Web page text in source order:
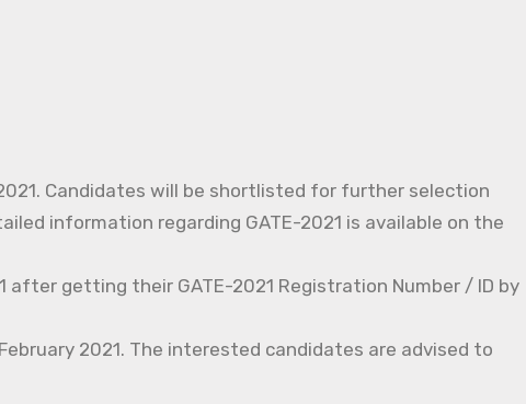
Candidates will be shortlisted for further selection
information regarding GATE-2021 is available on the
getting their GATE-2021 Registration Number / ID by
2021. The interested candidates are advised to